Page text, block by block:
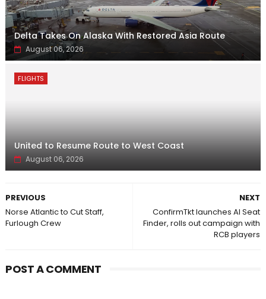
Delta Takes On Alaska With Restored Asia Route
August 06, 2026
FLIGHTS
United to Resume Route to West Coast
August 06, 2026
NEXT
ConfirmTkt launches AI Seat
Finder, rolls out campaign with
RCB players
PREVIOUS
Norse Atlantic to Cut Staff,
Furlough Crew
POST A COMMENT